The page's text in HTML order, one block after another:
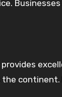
continent.